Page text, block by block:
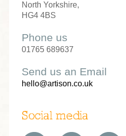
North Yorkshire,
HG4 4BS
Phone us
01765 689637
Send us an Email
hello@artison.co.uk
Social media